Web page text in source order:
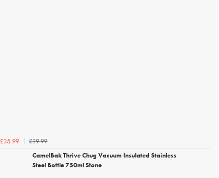
£35.99
£39.99
CamelBak Thrive Chug Vacuum Insulated Stainless
Steel Bottle 750ml Stone